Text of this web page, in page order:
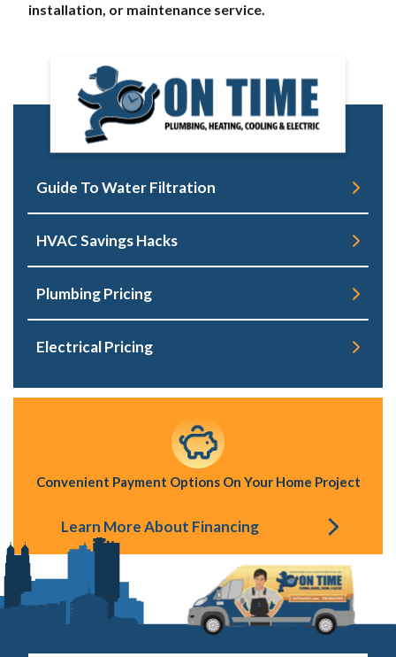
installation, or maintenance service.
Guide To Water Filtration
HVAC Savings Hacks
Plumbing Pricing
Electrical Pricing
Convenient Payment Options On Your Home Project
Learn More About Financing